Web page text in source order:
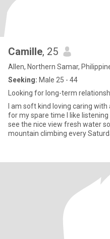
Camille, 25
Allen, Northern Samar,
Seeking: Male 25 - 44
Looking for long-term
I am soft kind loving caring
for my spare time I like
see the nice view fresh water
mountain climbing every